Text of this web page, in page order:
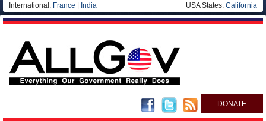
International: France India USA States: California
DONATE